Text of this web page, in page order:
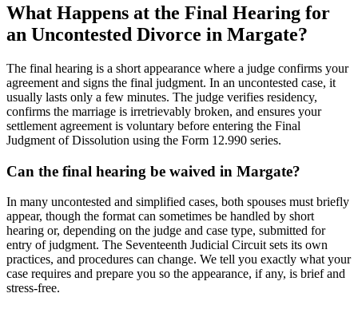
What Happens at the Final Hearing for
an Uncontested Divorce in Margate?
The final hearing is a short appearance where a judge confirms your
agreement and signs the final judgment. In an uncontested case, it
usually lasts only a few minutes. The judge verifies residency,
confirms the marriage is irretrievably broken, and ensures your
settlement agreement is voluntary before entering the Final
Judgment of Dissolution using the Form 12.990 series.
Can the final hearing be waived in Margate?
In many uncontested and simplified cases, both spouses must briefly
appear, though the format can sometimes be handled by short
hearing or, depending on the judge and case type, submitted for
entry of judgment. The Seventeenth Judicial Circuit sets its own
practices, and procedures can change. We tell you exactly what your
case requires and prepare you so the appearance, if any, is brief and
stress-free.